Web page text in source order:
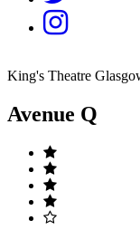
King's Theatre
Avenue Q